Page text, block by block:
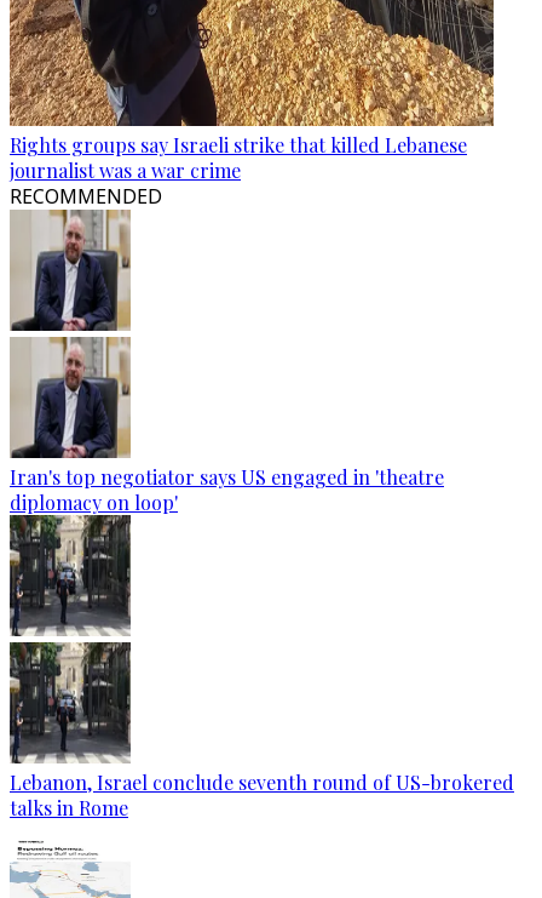
Rights groups say Israeli strike that killed Lebanese
journalist was a war crime
RECOMMENDED
Iran's top negotiator says US engaged in 'theatre
diplomacy on loop'
Lebanon, Israel conclude seventh round of US-brokered
talks in Rome